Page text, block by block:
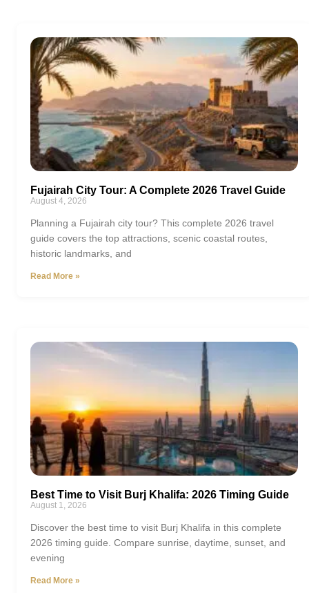
Fujairah City Tour: A Complete 2026 Travel Guide
August 4, 2026
Planning a Fujairah city tour? This complete 2026 travel
guide covers the top attractions, scenic coastal routes,
historic landmarks, and
Read More »
Best Time to Visit Burj Khalifa: 2026 Timing Guide
August 1, 2026
Discover the best time to visit Burj Khalifa in this complete
2026 timing guide. Compare sunrise, daytime, sunset, and
evening
Read More »